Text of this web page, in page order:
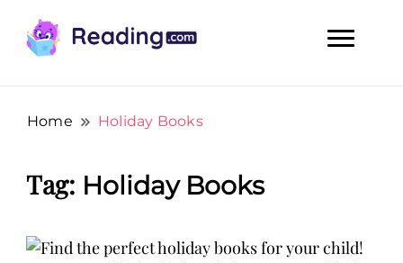
Teach Your Child To Read Early,
Step by Step
Home Holiday Books
Tag: Holiday Books